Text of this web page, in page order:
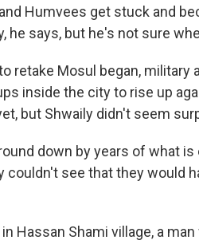
Humvees get stuck and
he says, but he's not sure
retake Mosul began, military
inside the city to rise up
but Shwaily didn't seem
down by years of what
couldn't see that they would
Hassan Shami village, a